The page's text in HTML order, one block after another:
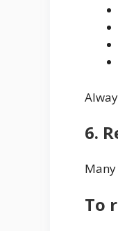
6.
To